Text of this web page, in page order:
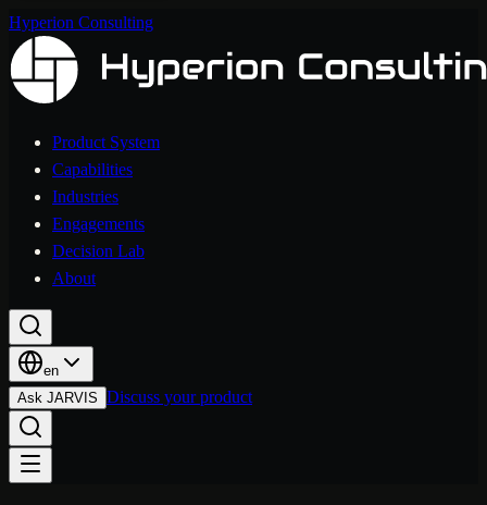
Hyperion Consulting
Product System
Capabilities
Industries
Engagements
Decision Lab
About
en
Ask JARVIS Discuss your product